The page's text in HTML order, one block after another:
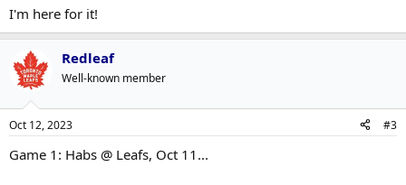
I'm here for it!
Redleaf
Well-known member
Oct 12, 2023 #3
Game 1: Habs @ Leafs, Oct 11...